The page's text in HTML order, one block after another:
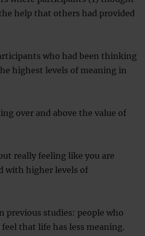
help that others had provided
who had been thinking
highest levels of meaning in
over and above the value of
really feeling like you are
with higher levels of
previous studies: people who
that life has less meaning.